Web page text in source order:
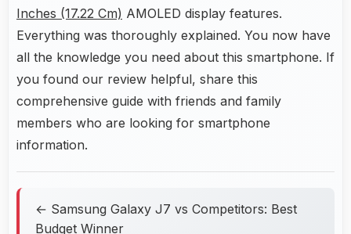
Inches (17.22 Cm) AMOLED display features.
Everything was thoroughly explained. You now have
all the knowledge you need about this smartphone. If
you found our review helpful, share this
comprehensive guide with friends and family
members who are looking for smartphone
information.
← Samsung Galaxy J7 vs Competitors: Best
Budget Winner